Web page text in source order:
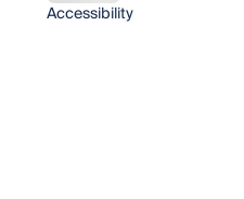
Accessibility